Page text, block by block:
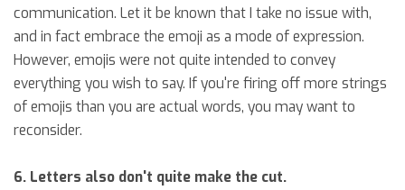
communication. Let it be known that I take no issue with,
and in fact embrace the emoji as a mode of expression.
However, emojis were not quite intended to convey
everything you wish to say. If you're firing off more strings
of emojis than you are actual words, you may want to
reconsider.
6. Letters also don't quite make the cut.